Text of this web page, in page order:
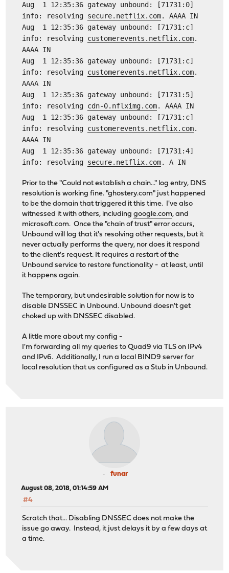
Aug 1 12:35:36 gateway unbound: [71731:0]
info: resolving secure.netflix.com. AAAA IN
Aug 1 12:35:36 gateway unbound: [71731:c]
info: resolving customerevents.netflix.com.
AAAA IN
Aug 1 12:35:36 gateway unbound: [71731:c]
info: resolving customerevents.netflix.com.
AAAA IN
Aug 1 12:35:36 gateway unbound: [71731:5]
info: resolving cdn-0.nflximg.com. AAAA IN
Aug 1 12:35:36 gateway unbound: [71731:c]
info: resolving customerevents.netflix.com.
AAAA IN
Aug 1 12:35:36 gateway unbound: [71731:4]
info: resolving secure.netflix.com. A IN
Prior to the "Could not establish a chain..." log entry, DNS
resolution is working fine. "ghostery.com" just happened
to be the domain that triggered it this time. I've also
witnessed it with others, includinggoogle.com, and
microsoft.com. Once the "chain of trust" error occurs,
Unbound will log that it's resolving other requests, but it
never actually performs the query, nor does it respond
to the client's request. It requires a restart of the
Unbound service to restore functionality - at least, until
it happens again.
The temporary, but undesirable solution for now is to
disable DNSSEC in Unbound. Unbound doesn't get
choked up with DNSSEC disabled.
A little more about my config -
I'm forwarding all my queries to Quad9 via TLS on IPv4
and IPv6. Additionally, I run a local BIND9 server for
local resolution that us configured as a Stub in Unbound.
funar
August 08, 2018, 01:14:59 AM
#4
Scratch that... Disabling DNSSEC does not make the
issue go away. Instead, it just delays it by a few days at
a time.